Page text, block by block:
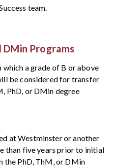
team.
DMin Programs
which a grade of B or above
be considered for transfer
PhD, or DMin degree
at Westminster or another
than five years prior to initial
the PhD, ThM, or DMin